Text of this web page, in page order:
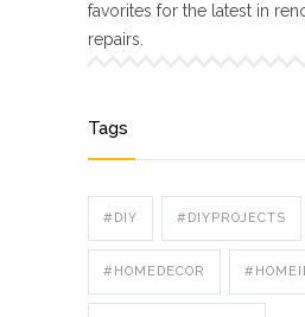
favorites for the latest in
repairs.
Tags
#DIY #DIYPROJECTS
#HOMEDECOR